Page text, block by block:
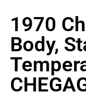
1970
Body,